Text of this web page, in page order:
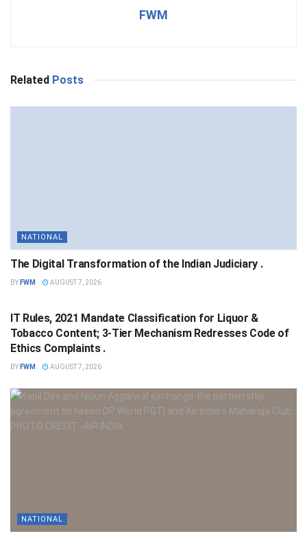
FWM
Related Posts
NATIONAL
The Digital Transformation of the Indian Judiciary .
BY FWM AUGUST 7, 2026
IT Rules, 2021 Mandate Classification for Liquor &
Tobacco Content; 3-Tier Mechanism Redresses Code of
Ethics Complaints .
BY FWM AUGUST 7, 2026
NATIONAL